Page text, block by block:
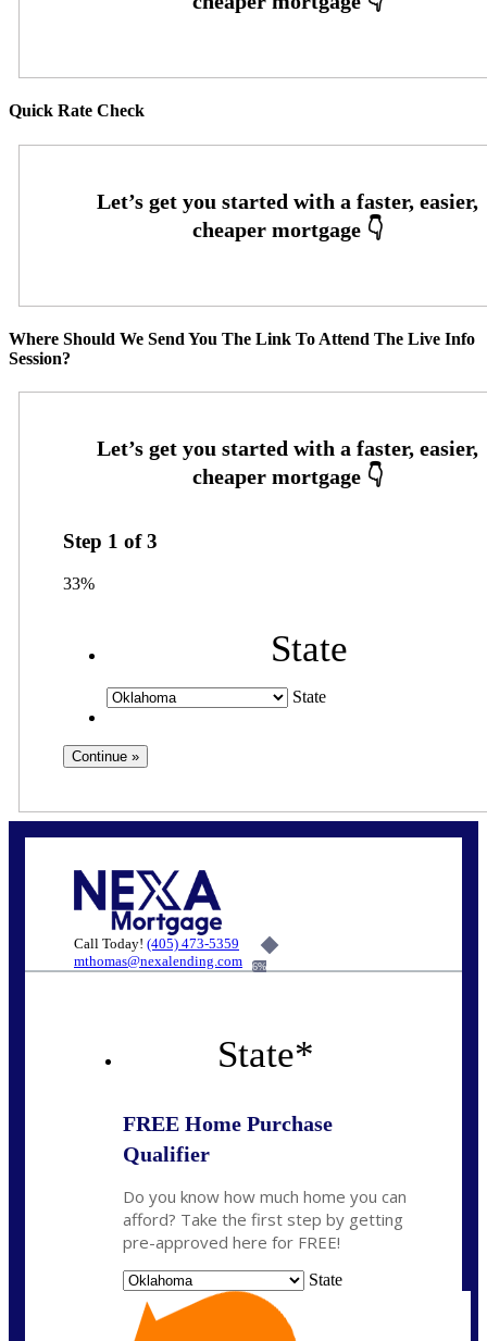
Quick Rate Check
Where Should We Send You The Link To Attend The Live Info
Session?
Step 1 of3
33%
State
State
Call Today! (405) 473-5359
mthomas@nexalending.com
6%
State*
FREE Home Purchase
Qualifier
Do you know how much home you can
afford? Take the first step by getting
pre-approved here for FREE!
State